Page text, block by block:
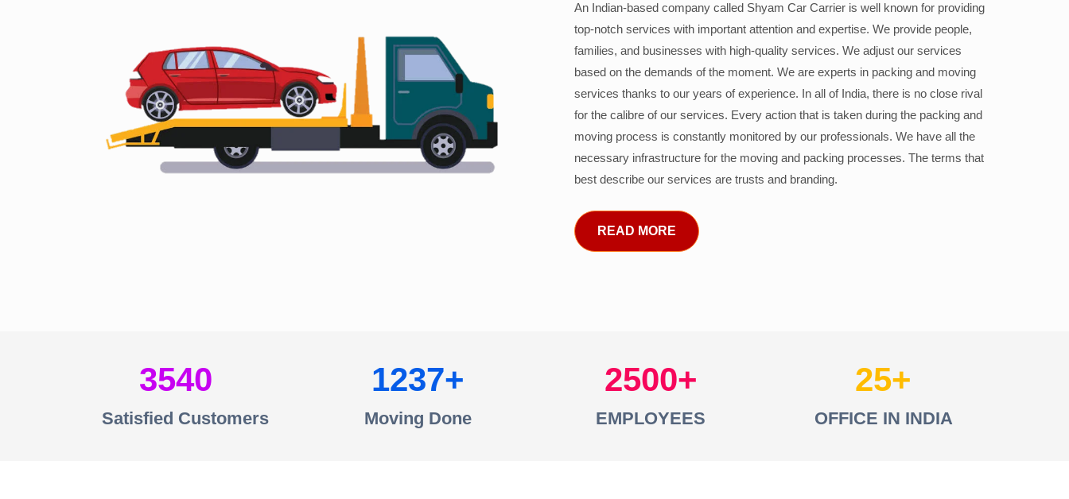
An Indian-based company called Shyam Car Carrier is well known for providing
top-notch services with important attention and expertise. We provide people,
families, and businesses with high-quality services. We adjust our services
based on the demands of the moment. We are experts in packing and moving
services thanks to our years of experience. In all of India, there is no close rival
for the calibre of our services. Every action that is taken during the packing and
moving process is constantly monitored by our professionals. We have all the
necessary infrastructure for the moving and packing processes. The terms that
best describe our services are trusts and branding.
READ MORE
3540
Satisfied Customers
1237
Moving Done
2500
EMPLOYEES
25
OFFICE IN INDIA